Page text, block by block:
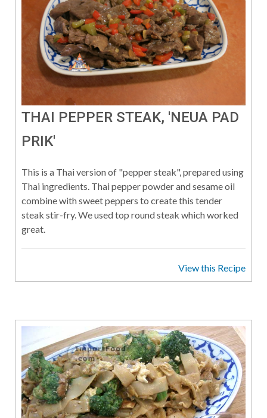
THAI PEPPER STEAK, 'NEUA PAD
PRIK'
This is a Thai version of "pepper steak", prepared using
Thai ingredients. Thai pepper powder and sesame oil
combine with sweet peppers to create this tender
steak stir-fry. We used top round steak which worked
great.
View this Recipe